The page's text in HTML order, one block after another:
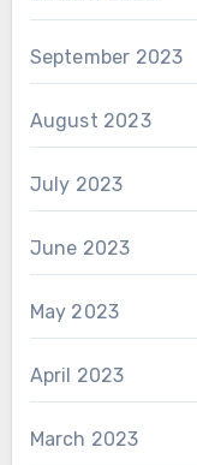
September 2023
August 2023
July 2023
June 2023
May 2023
April 2023
March 2023